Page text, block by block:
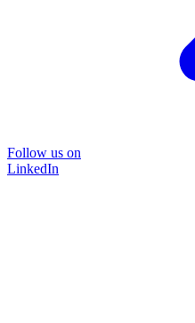
Follow us on
LinkedIn